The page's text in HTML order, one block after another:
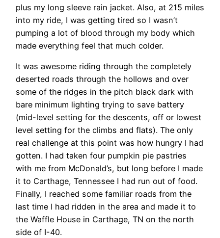
plus my long sleeve rain jacket. Also, at 215 miles
into my ride, I was getting tired so I wasn’t
pumping a lot of blood through my body which
made everything feel that much colder.
It was awesome riding through the completely
deserted roads through the hollows and over
some of the ridges in the pitch black dark with
bare minimum lighting trying to save battery
(mid-level setting for the descents, off or lowest
level setting for the climbs and flats). The only
real challenge at this point was how hungry I had
gotten. I had taken four pumpkin pie pastries
with me from McDonald’s, but long before I made
it to Carthage, Tennessee I had run out of food.
Finally, I reached some familiar roads from the
last time I had ridden in the area and made it to
the Waffle House in Carthage, TN on the north
side of I-40.